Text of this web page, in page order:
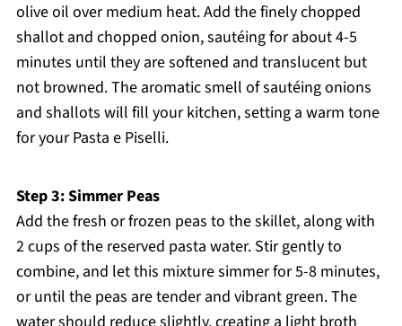
olive oil over medium heat. Add the finely chopped
shallot and chopped onion, sautéing for about 4-5
minutes until they are softened and translucent but
not browned. The aromatic smell of sautéing onions
and shallots will fill your kitchen, setting a warm tone
for your Pasta e Piselli.
Step 3: Simmer Peas
Add the fresh or frozen peas to the skillet, along with
2 cups of the reserved pasta water. Stir gently to
combine, and let this mixture simmer for 5-8 minutes,
or until the peas are tender and vibrant green. The